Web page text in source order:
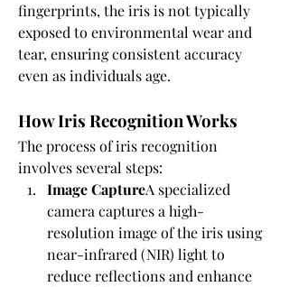
fingerprints, the iris is not typically
exposed to environmental wear and
tear, ensuring consistent accuracy
even as individuals age.
How Iris Recognition Works
The process of iris recognition
involves several steps:
Image CaptureA specialized
camera captures a high-
resolution image of the iris using
near-infrared (NIR) light to
reduce reflections and enhance